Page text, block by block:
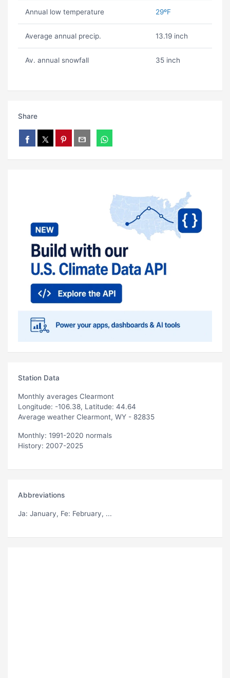
Annual low temperature 29ºF
Average annual precip. 13.19 inch
Av. annual snowfall 35 inch
Share
Station Data
Monthly averages Clearmont
Longitude: -106.38, Latitude: 44.64
Average weather Clearmont, WY - 82835
Monthly: 1991-2020 normals
History: 2007-2025
Abbreviations
Ja: January, Fe: February, ...